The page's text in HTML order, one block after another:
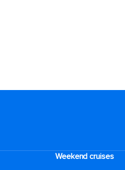
Weekend cruises